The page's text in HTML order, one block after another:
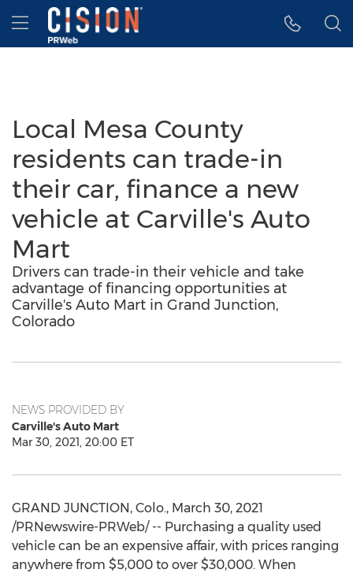
Accessibility Statement
Skip Navigation
Hamburger menu
Local Mesa County
residents can trade-in
their car, finance a new
vehicle at Carville's Auto
Mart
Drivers can trade-in their vehicle and take
advantage of financing opportunities at
Carville's Auto Mart in Grand Junction,
Colorado
NEWS PROVIDED BY
Carville's Auto Mart
Mar 30, 2021, 20:00 ET
GRAND JUNCTION, Colo., March 30, 2021
/PRNewswire-PRWeb/ -- Purchasing a quality used
vehicle can be an expensive affair, with prices ranging
anywhere from $5,000 to over $30,000. When